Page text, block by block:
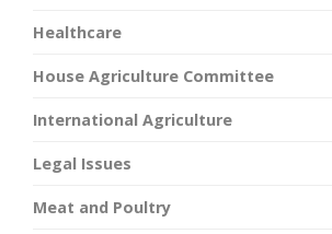
Healthcare
House Agriculture Committee
International Agriculture
Legal Issues
Meat and Poultry